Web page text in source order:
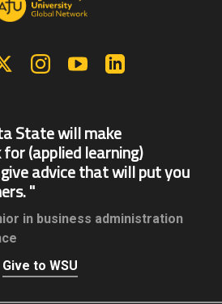
X | Twitter InstagramYouTube
State will make
(applied learning)
advice that will put you
in business administration
Give to WSU